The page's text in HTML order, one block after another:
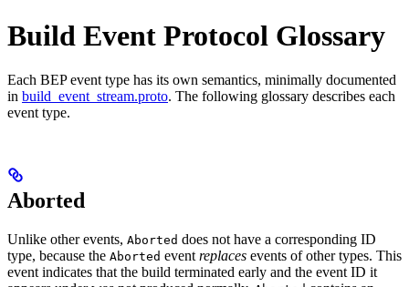
Build Event Protocol Glossary
Each BEP event type has its own semantics, minimally documented
in build_event_stream.proto. The following glossary describes each
event type.
Aborted
Unlike other events, Aborted does not have a corresponding ID
type, because the Aborted event replaces events of other types. This
event indicates that the build terminated early and the event ID it